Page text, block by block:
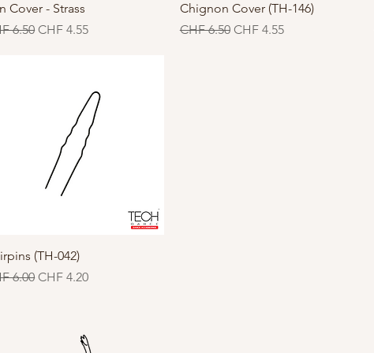
Quick View
Cover - Strass
Price
6.50 Sale Price
CHF 4.55
Quick View
Chignon Cover (TH-146)
Regular Price
CHF 6.50 Sale Price
CHF 4.55
Quick View
(TH-042)
Price
6.00 Sale Price
CHF 4.20